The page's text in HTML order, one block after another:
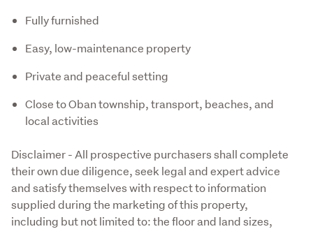
Fully furnished
Easy, low-maintenance property
Private and peaceful setting
Close to Oban township, transport, beaches, and
local activities
Disclaimer - All prospective purchasers shall complete
their own due diligence, seek legal and expert advice
and satisfy themselves with respect to information
supplied during the marketing of this property,
including but not limited to: the floor and land sizes,